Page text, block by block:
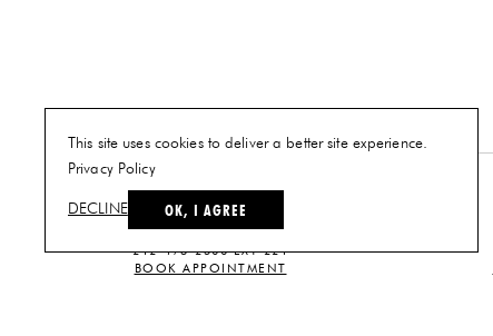
NEW YORK
PLAN A VISIT
212-473-2500 EXT 221
BOOK APPOINTMENT
This site uses cookies to deliver a better site experience.
Privacy Policy
DECLINE OK, I AGREE